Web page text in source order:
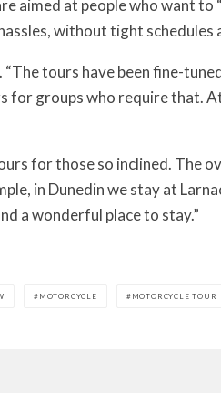
aimed at people who want to
without tight schedules
“The tours have been fine-
for groups who require that.
for those so inclined. The
in Dunedin we stay at
a wonderful place to stay.”
MOTORCYCLE MOTORCYCLE TOUR